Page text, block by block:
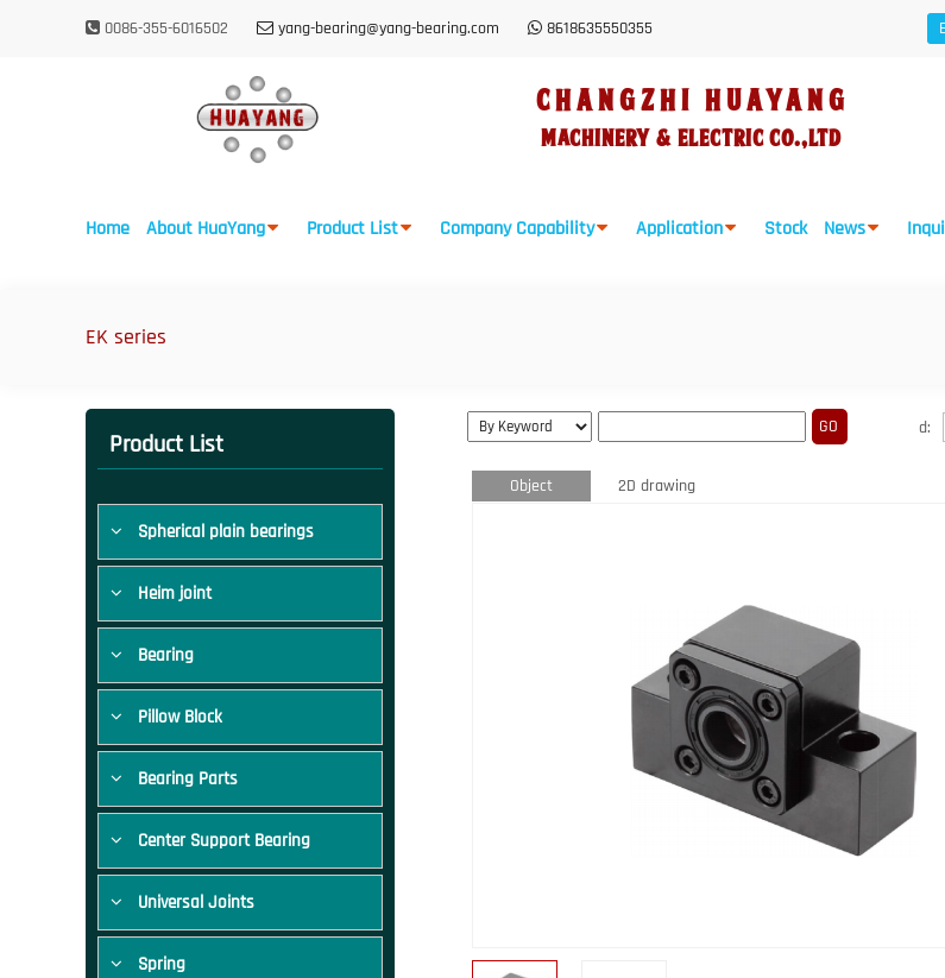
0086-355-6016502 yang-bearing@yang-bearing.com 8618635550355
CHANGZHI HUAYANG
Machinery & Electric Co.,Ltd
Home About HuaYang Product List Company Capability Application Stock News
EK series
Product List
Spherical plain bearings
Heim joint
Bearing
Pillow Block
Bearing Parts
Center Support Bearing
Universal Joints
Spring
d:
Object
2D drawing